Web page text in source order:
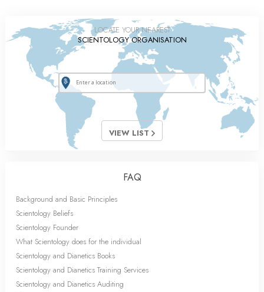
LOCATE YOUR NEAREST
SCIENTOLOGY ORGANISATION
VIEW LIST
FAQ
Background and Basic Principles
Scientology Beliefs
Scientology Founder
What Scientology does for the individual
Scientology and Dianetics Books
Scientology and Dianetics Training Services
Scientology and Dianetics Auditing